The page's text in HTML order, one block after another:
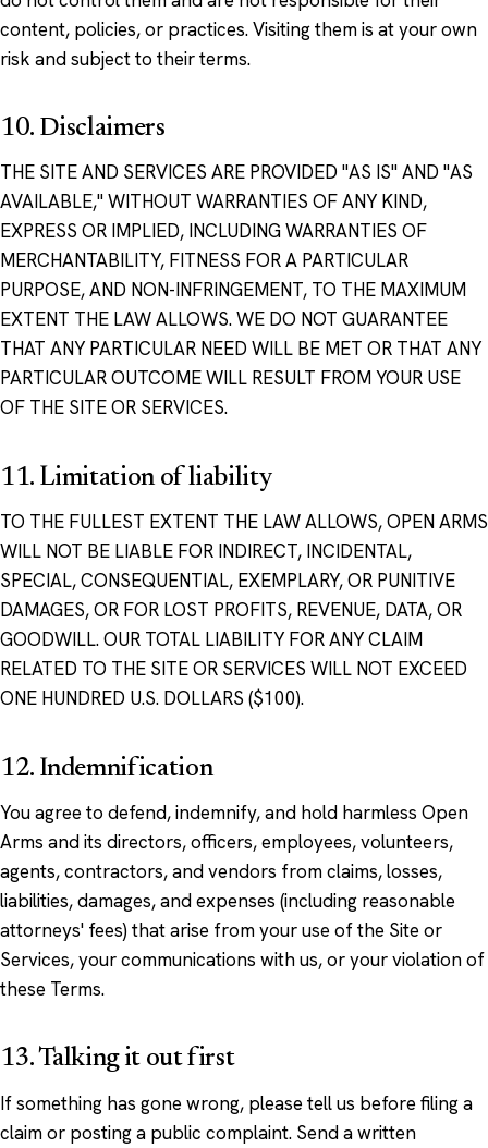
content, policies, or practices. Visiting them is at your own
risk and subject to their terms.
10. Disclaimers
THE SITE AND SERVICES ARE PROVIDED "AS IS" AND "AS
AVAILABLE," WITHOUT WARRANTIES OF ANY KIND,
EXPRESS OR IMPLIED, INCLUDING WARRANTIES OF
MERCHANTABILITY, FITNESS FOR A PARTICULAR
PURPOSE, AND NON-INFRINGEMENT, TO THE MAXIMUM
EXTENT THE LAW ALLOWS. WE DO NOT GUARANTEE
THAT ANY PARTICULAR NEED WILL BE MET OR THAT ANY
PARTICULAR OUTCOME WILL RESULT FROM YOUR USE
OF THE SITE OR SERVICES.
11. Limitation of liability
TO THE FULLEST EXTENT THE LAW ALLOWS, OPEN ARMS
WILL NOT BE LIABLE FOR INDIRECT, INCIDENTAL,
SPECIAL, CONSEQUENTIAL, EXEMPLARY, OR PUNITIVE
DAMAGES, OR FOR LOST PROFITS, REVENUE, DATA, OR
GOODWILL. OUR TOTAL LIABILITY FOR ANY CLAIM
RELATED TO THE SITE OR SERVICES WILL NOT EXCEED
ONE HUNDRED U.S. DOLLARS ($100).
12. Indemnification
You agree to defend, indemnify, and hold harmless Open
Arms and its directors, officers, employees, volunteers,
agents, contractors, and vendors from claims, losses,
liabilities, damages, and expenses (including reasonable
attorneys' fees) that arise from your use of the Site or
Services, your communications with us, or your violation of
these Terms.
13. Talking it out first
If something has gone wrong, please tell us before filing a
claim or posting a public complaint. Send a written